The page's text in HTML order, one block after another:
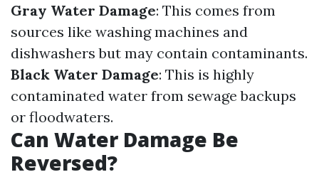
Gray Water Damage: This comes from
sources like washing machines and
dishwashers but may contain contaminants.
Black Water Damage: This is highly
contaminated water from sewage backups
or floodwaters.
Can Water Damage Be
Reversed?